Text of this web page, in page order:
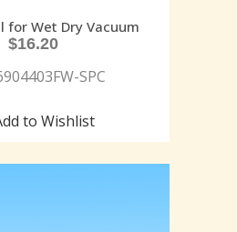
for Wet Dry Vacuum
$16.20
SPC
to Wishlist